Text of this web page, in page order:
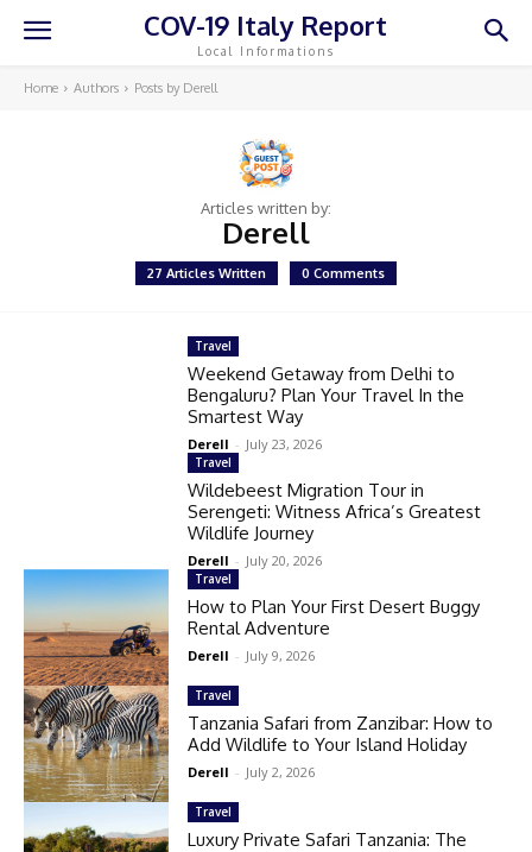
COV-19 Italy Report
Local Informations
Home Authors Posts by Derell
Articles written by:
Derell
27 Articles Written 0 Comments
Travel
Weekend Getaway from Delhi to
Bengaluru? Plan Your Travel In the
Smartest Way
Derell - July 23, 2026
Travel
Wildebeest Migration Tour in
Serengeti: Witness Africa’s Greatest
Wildlife Journey
Derell - July 20, 2026
Travel
How to Plan Your First Desert Buggy
Rental Adventure
Derell - July 9, 2026
Travel
Tanzania Safari from Zanzibar: How to
Add Wildlife to Your Island Holiday
Derell - July 2, 2026
Travel
Luxury Private Safari Tanzania: The